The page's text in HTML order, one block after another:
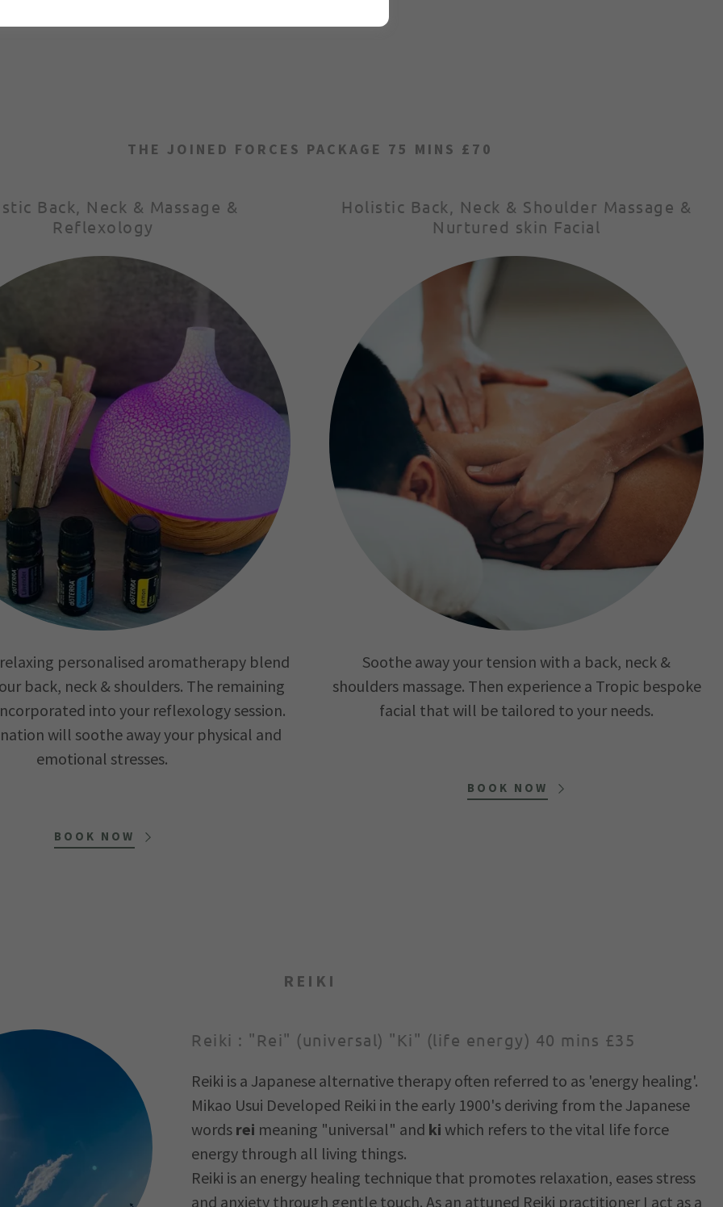
THE JOINED FORCES PACKAGE 75 MINS £70
Back, Neck & Massage &
Reflexology
personalised aromatherapy blend
back, neck & shoulders. The remaining
into your reflexology session.
will soothe away your physical and
emotional stresses.
BOOK NOW
Holistic Back, Neck & Shoulder Massage &
Nurtured skin Facial
Soothe away your tension with a back, neck &
shoulders massage. Then experience a Tropic bespoke
facial that will be tailored to your needs.
BOOK NOW
REIKI
Reiki : "Rei" (universal) "Ki" (life energy) 40 mins £35
Reiki is a Japanese alternative therapy often referred to as 'energy healing'.
Mikao Usui Developed Reiki in the early 1900's deriving from the Japanese
words rei meaning "universal" and kiwhich refers to the vital life force
energy through all living things.
Reiki is an energy healing technique that promotes relaxation, eases stress
and anxiety through gentle touch. As an attuned Reiki practitioner I act as a